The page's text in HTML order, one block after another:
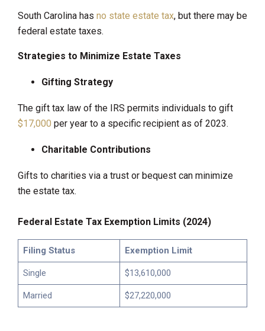
South Carolina has no state estate tax, but there may be
federal estate taxes.
Strategies to Minimize Estate Taxes
Gifting Strategy
The gift tax law of the IRS permits individuals to gift
$17,000 per year to a specific recipient as of 2023.
Charitable Contributions
Gifts to charities via a trust or bequest can minimize
the estate tax.
Federal Estate Tax Exemption Limits (2024)
Filing Status Exemption Limit
Single $13,610,000
Married $27,220,000